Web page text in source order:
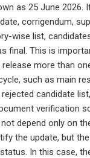
as 25 June 2026.
corrigendum,
wise list,
final. This is
more than
such as main
candidate
verification
depend only on
the update, but
In this case,